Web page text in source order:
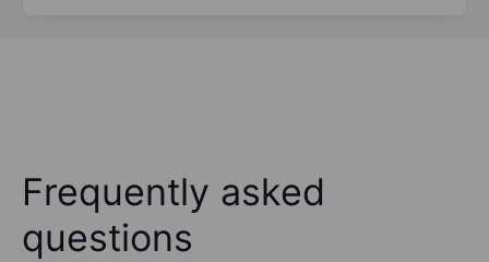
Frequently asked
questions